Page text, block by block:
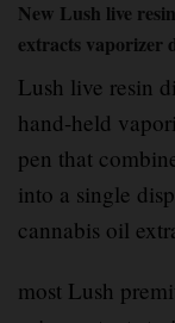
New Lush live
extracts vaporizer
Lush live resin
hand-held
pen that
into a single
cannabis oil
most Lush